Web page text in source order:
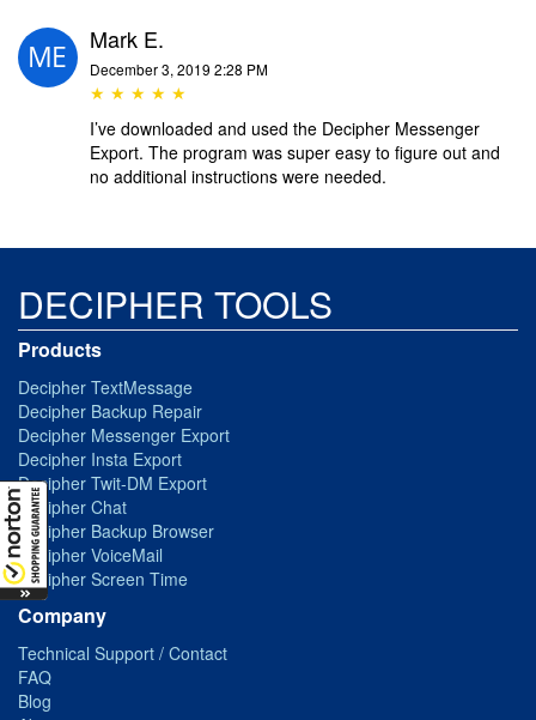
Mark E.
December 3, 2019 2:28 PM
★ ★ ★ ★ ★
I’ve downloaded and used the Decipher Messenger
Export. The program was super easy to figure out and
no additional instructions were needed.
DECIPHER TOOLS
Products
Decipher TextMessage
Decipher Backup Repair
Decipher Messenger Export
Decipher Insta Export
Decipher Twit-DM Export
Decipher Chat
Decipher Backup Browser
Decipher VoiceMail
Decipher Screen Time
Company
Technical Support / Contact
FAQ
Blog